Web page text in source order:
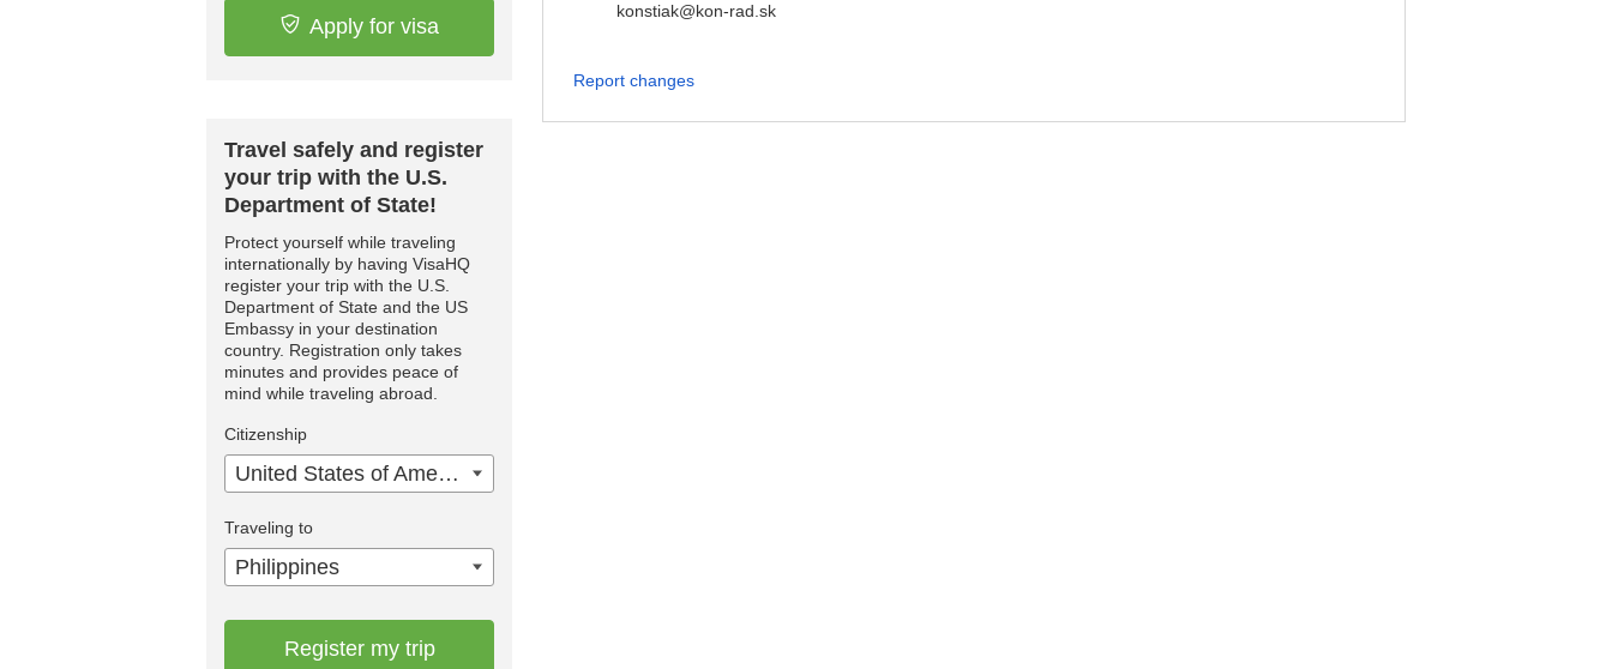
Apply for visa
Travel safely and register
your trip with the U.S.
Department of State!
Protect yourself while traveling
internationally by having VisaHQ
register your trip with the U.S.
Department of State and the US
Embassy in your destination
country. Registration only takes
minutes and provides peace of
mind while traveling abroad.
Citizenship
United States of America
Traveling to
Philippines
Register my trip
konstiak@kon-rad.sk
Report changes